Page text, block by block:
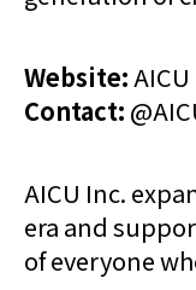
Website:
Contact:
AICU Inc.
era and
of everyone